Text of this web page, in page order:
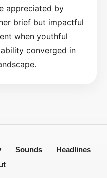
appreciated by
brief but impactful
when youthful
converged in
Sounds
Headlines